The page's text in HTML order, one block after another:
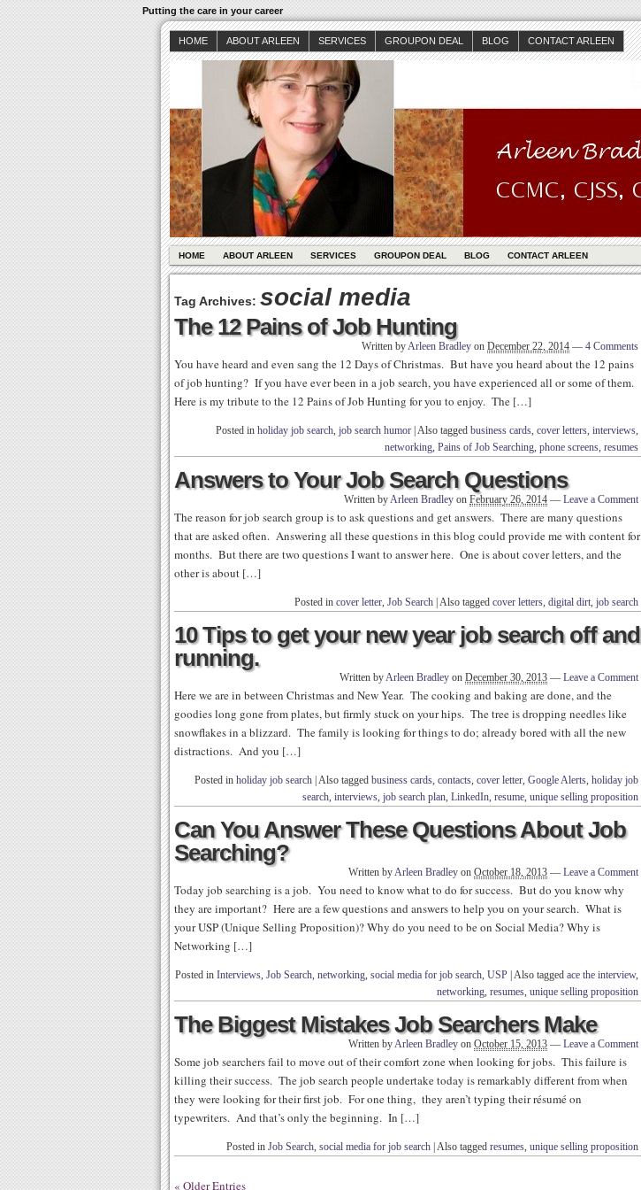
Putting the care in your career
HOME ABOUT ARLEEN SERVICES GROUPON DEAL BLOG CONTACT ARLEEN
HOME ABOUT ARLEEN SERVICES GROUPON DEAL BLOG CONTACT ARLEEN
Tag Archives: social media
The 12 Pains of Job Hunting
Written byArleen Bradley on December 22, 2014 — 4 Comments
You have heard and even sang the 12 Days of Christmas. But have you heard about the 12 pains
of job hunting? If you have ever been in a job search, you have experienced all or some of them.
Here is my tribute to the 12 Pains of Job Hunting for you to enjoy. The […]
Posted in holiday job search, job search humor Also tagged business cards, cover letters, interviews,
networking, Pains of Job Searching, phone screens, resumes
Answers to Your Job Search Questions
Written byArleen Bradley on February 26, 2014 — Leave a Comment
The reason for job search group is to ask questions and get answers. There are many questions
that are asked often. Answering all these questions in this blog could provide me with content for
months. But there are two questions I want to answer here. One is about cover letters, and the
other is about […]
Posted in cover letter, Job Search Also tagged cover letters, digital dirt, job search
10 Tips to get your new year job search off and
running.
Written byArleen Bradley on December 30, 2013 — Leave a Comment
Here we are in between Christmas and New Year. The cooking and baking are done, and the
goodies long gone from plates, but firmly stuck on your hips. The tree is dropping needles like
snowflakes in a blizzard. The family is looking for things to do; already bored with all the new
distractions. And you […]
Posted in holiday job search Also tagged business cards, contacts, cover letter, Google Alerts, holiday job
search, interviews, job search plan, LinkedIn, resume, unique selling proposition
Can You Answer These Questions About Job
Searching?
Written byArleen Bradley on October 18, 2013 — Leave a Comment
Today job searching is a job. You need to know what to do for success. But do you know why
they are important? Here are a few questions and answers to help you on your search. What is
your USP (Unique Selling Proposition)? Why do you need to be on Social Media? Why is
Networking […]
Posted in Interviews, Job Search, networking, social media for job search, USP Also tagged ace the interview,
networking, resumes, unique selling proposition
The Biggest Mistakes Job Searchers Make
Written byArleen Bradley on October 15, 2013 — Leave a Comment
Some job searchers fail to move out of their comfort zone when looking for jobs. This failure is
killing their success. The job search people undertake today is remarkably different from when
they were looking for their first job. For one thing, they aren’t typing their résumé on
typewriters. And that’s only the beginning. In […]
Posted in Job Search, social media for job search Also tagged resumes, unique selling proposition
« Older Entries